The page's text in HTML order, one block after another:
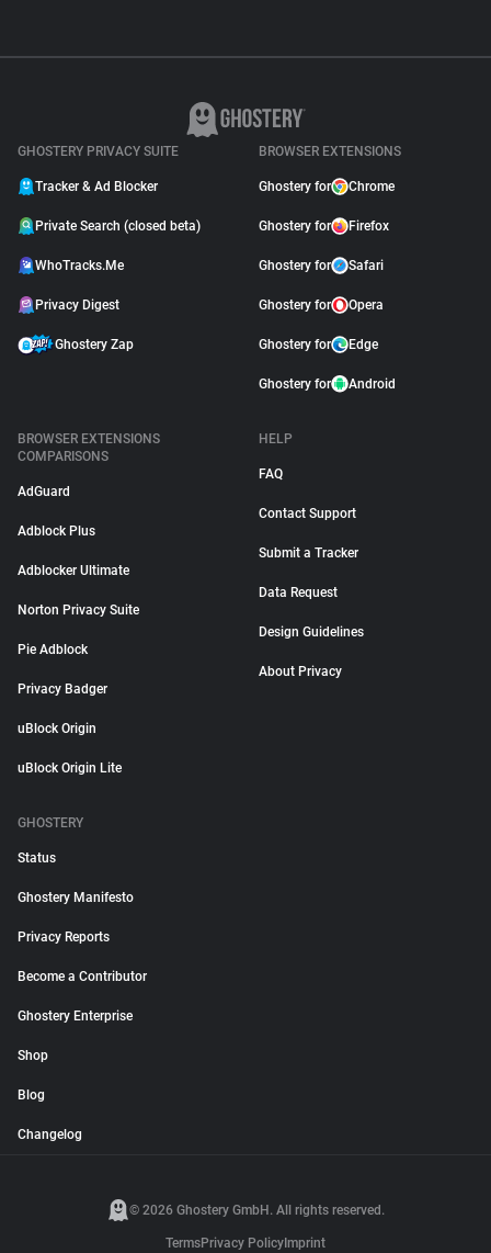
GHOSTERY PRIVACY SUITE
Tracker & Ad Blocker
Private Search (closed beta)
WhoTracks.Me
Privacy Digest
Ghostery Zap
BROWSER EXTENSIONS
Ghostery for Chrome
Ghostery for Firefox
Ghostery for Safari
Ghostery for Opera
Ghostery for Edge
Ghostery for Android
BROWSER EXTENSIONS
COMPARISONS
AdGuard
Adblock Plus
Adblocker Ultimate
Norton Privacy Suite
Pie Adblock
Privacy Badger
uBlock Origin
uBlock Origin Lite
HELP
FAQ
Contact Support
Submit a Tracker
Data Request
Design Guidelines
About Privacy
GHOSTERY
Status
Ghostery Manifesto
Privacy Reports
Become a Contributor
Ghostery Enterprise
Shop
Blog
Changelog
© 2026 Ghostery GmbH. All rights reserved.
TermsPrivacy Policy Imprint